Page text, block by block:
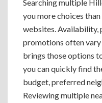
Searching multiple
you more choices
websites. Availability,
promotions often
brings those options
you can quickly find
budget, preferred
Reviewing multiple